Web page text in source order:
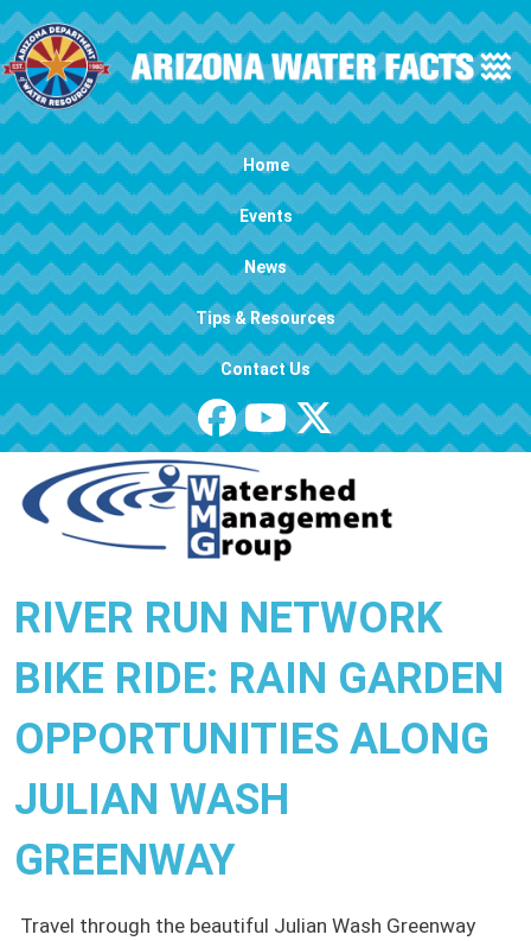
Skip to main content
Main navigation Home
Events
News
Tips & Resources
Contact Us
RIVER RUN NETWORK
BIKE RIDE: RAIN GARDEN
OPPORTUNITIES ALONG
JULIAN WASH
GREENWAY
Travel through the beautiful Julian Wash Greenway